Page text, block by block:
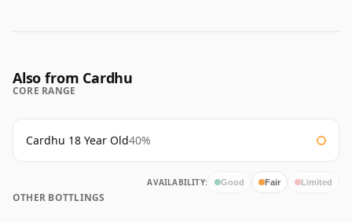
Also from Cardhu
CORE RANGE
Cardhu 18 Year Old40%
AVAILABILITY: Good Fair Limited
OTHER BOTTLINGS